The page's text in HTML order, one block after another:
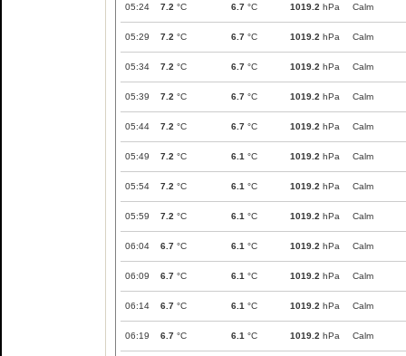
05:24 7.2 °C 6.7 °C 1019.2 hPa Calm
05:29 7.2 °C 6.7 °C 1019.2 hPa Calm
05:34 7.2 °C 6.7 °C 1019.2 hPa Calm
05:39 7.2 °C 6.7 °C 1019.2 hPa Calm
05:44 7.2 °C 6.7 °C 1019.2 hPa Calm
05:49 7.2 °C 6.1 °C 1019.2 hPa Calm
05:54 7.2 °C 6.1 °C 1019.2 hPa Calm
05:59 7.2 °C 6.1 °C 1019.2 hPa Calm
06:04 6.7 °C 6.1 °C 1019.2 hPa Calm
06:09 6.7 °C 6.1 °C 1019.2 hPa Calm
06:14 6.7 °C 6.1 °C 1019.2 hPa Calm
06:19 6.7 °C 6.1 °C 1019.2 hPa Calm